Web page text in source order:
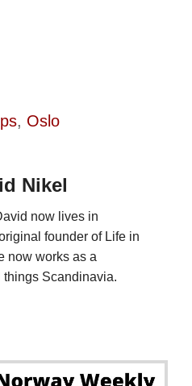
, Oslo
Nikel
now lives in
founder of Life in
now works as a
Scandinavia.